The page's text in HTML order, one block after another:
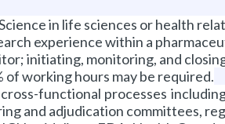
in life sciences or health
experience within a
initiating, monitoring, and
working hours may be required.
functional processes
and adjudication committees,